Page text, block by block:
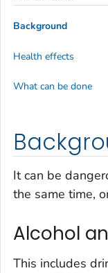
It can be
the same time,
Alcohol
This includes
Background
Health effects
What can be done